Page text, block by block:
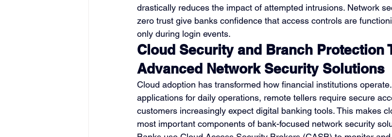
drastically reduces the impact of attempted intrusions. Network
zero trust give banks confidence that access controls are
only during login events.
Cloud Security and Branch Protection
Advanced Network Security Solutions
Cloud adoption has transformed how financial institutions
applications for daily operations, remote tellers require secure
customers increasingly expect digital banking tools. This makes
most important components of bank-focused network security